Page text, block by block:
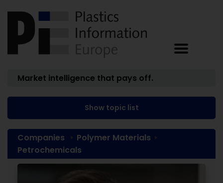
Market intelligence that pays off.
Show topic list
Companies
Polymer Materials
Petrochemicals